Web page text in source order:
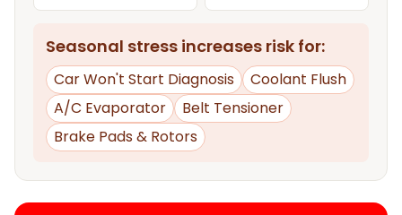
Seasonal stress increases risk for:
Car Won't Start Diagnosis
Coolant Flush
A/C Evaporator
Belt Tensioner
Brake Pads & Rotors